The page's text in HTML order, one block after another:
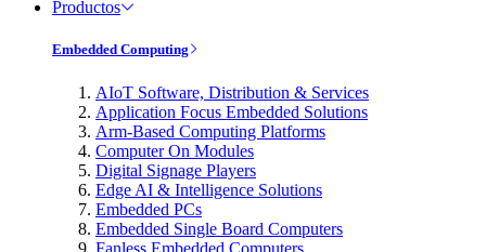
Productos
Embedded Computing
AIoT Software, Distribution & Services
Application Focus Embedded Solutions
Arm-Based Computing Platforms
Computer On Modules
Digital Signage Players
Edge AI & Intelligence Solutions
Embedded PCs
Embedded Single Board Computers
Fanless Embedded Computers